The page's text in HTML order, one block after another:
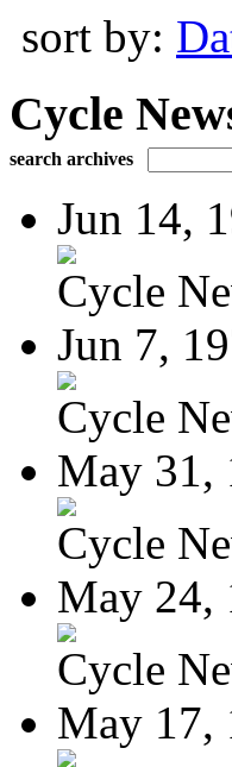
sort by:
Cycle
search archives
Jun 14,
Cycle
Jun 7,
Cycle
May 31,
Cycle
May 24,
Cycle
May 17,